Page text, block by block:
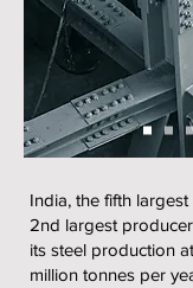
India, the fifth
2nd largest
its steel production
million tonnes per